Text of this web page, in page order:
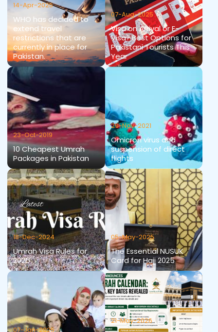
14-Apr-2025
WHO has decided to
extend travel
restrictions that are
currently in place for
Pakistan.
07-Aug-2025
Visa on Arrival or E-
Visa? Best Options for
Pakistani Tourists This
Year
23-Oct-2019
10 Cheapest Umrah
Packages in Pakistan
29-Nov-2021
Omicron virus and
suspension of direct
flights
18-Dec-2024
Umrah Visa Rules for
2025
05-May-2025
The Essential NUSUK
Card for Hajj 2025
07-Jan-2025
21-May-2026